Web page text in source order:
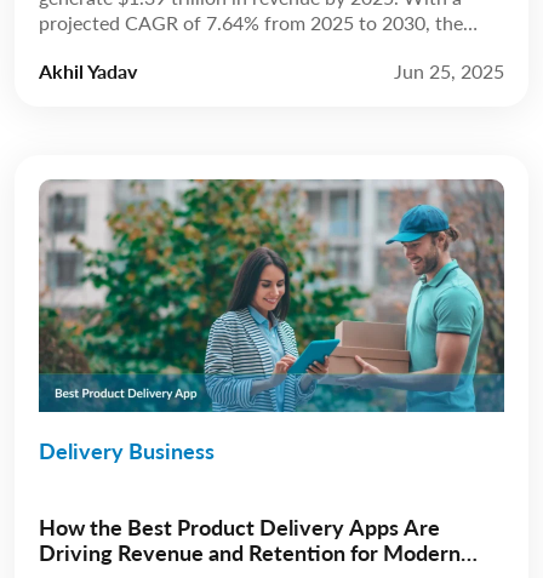
projected CAGR of 7.64% from 2025 to 2030, the
Source: Statista The restaurant industry has always
Akhil Yadav Jun 25, 2025
Delivery Business
How the Best Product Delivery Apps Are
Driving Revenue and Retention for Modern